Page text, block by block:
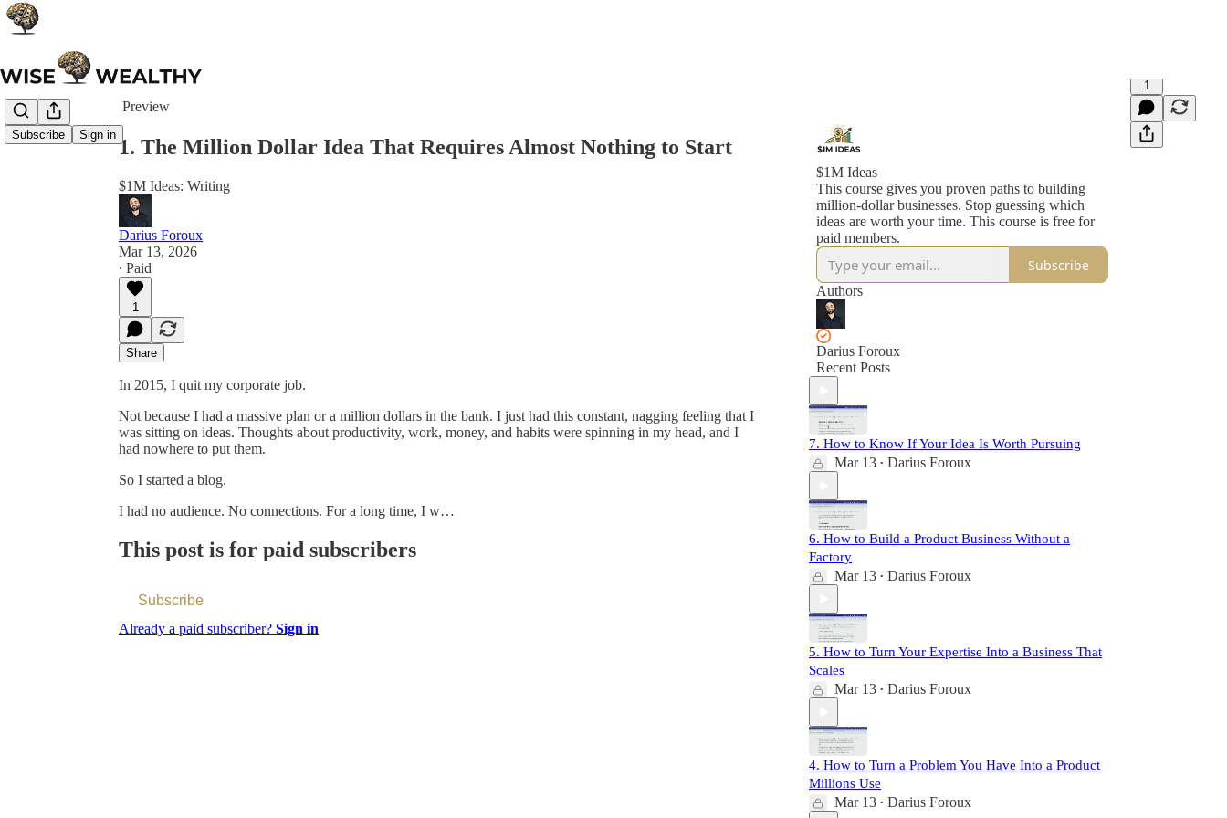
Subscribe Sign in
Preview
1
1. The Million Dollar Idea That Requires Almost Nothing to Start
$1M Ideas: Writing
Darius Foroux
Mar 13, 2026
∙ Paid
1
Share
In 2015, I quit my corporate job.
Not because I had a massive plan or a million dollars in the bank. I just had this constant, nagging feeling that I
was sitting on ideas. Thoughts about productivity, work, money, and habits were spinning in my head, and I
had nowhere to put them.
So I started a blog.
I had no audience. No connections. For a long time, I w…
This post is for paid subscribers
Subscribe
Already a paid subscriber? Sign in
$1M Ideas
This course gives you proven paths to building
million-dollar businesses. Stop guessing which
ideas are worth your time. This course is free for
paid members.
Subscribe
Authors
Darius Foroux
Recent Posts
7. How to Know If Your Idea Is Worth Pursuing
Mar 13 • Darius Foroux
6. How to Build a Product Business Without a
Factory
Mar 13 • Darius Foroux
5. How to Turn Your Expertise Into a Business That
Scales
Mar 13 • Darius Foroux
4. How to Turn a Problem You Have Into a Product
Millions Use
Mar 13 • Darius Foroux